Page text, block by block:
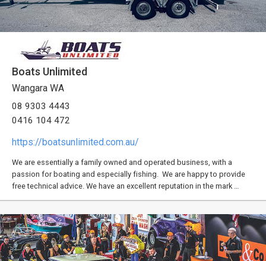
Boats Unlimited
Wangara WA
08 9303 4443
0416 104 472
https://boatsunlimited.com.au/
We are essentially a family owned and operated business, with a
passion for boating and especially fishing. We are happy to provide
free technical advice. We have an excellent reputation in the mark …